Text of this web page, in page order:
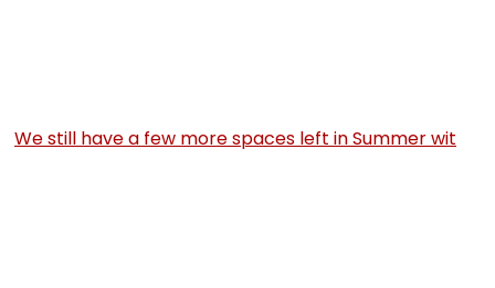
We still have a few more spaces left in Summer wit